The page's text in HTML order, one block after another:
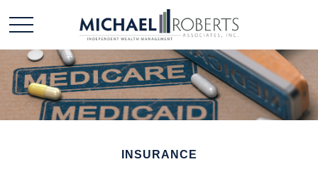
INSURANCE